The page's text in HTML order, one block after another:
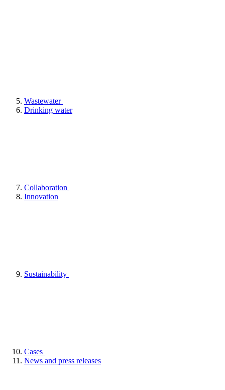
Wastewater
Drinking water
Collaboration
Innovation
Sustainability
Cases
News and press releases